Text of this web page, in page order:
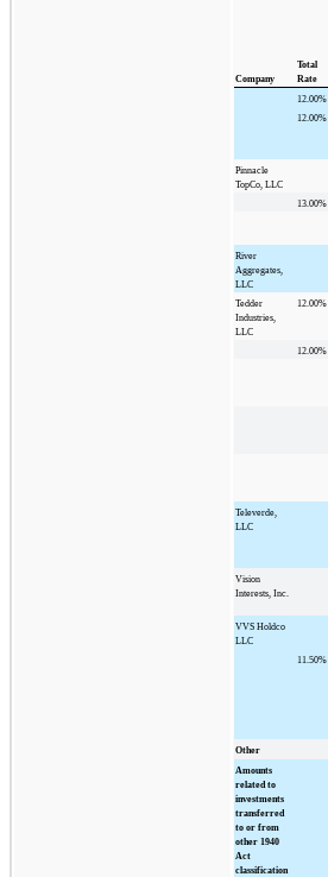
Company
Total
Rate
12.00%
12.00%
Pinnacle
TopCo, LLC
13.00%
River
Aggregates,
LLC
Tedder
Industries,
LLC
12.00%
12.00%
Televerde,
LLC
Vision
Interests, Inc.
VVS Holdco
LLC
11.50%
Other
Amounts
related to
investments
transferred
to or from
other 1940
Act
classification